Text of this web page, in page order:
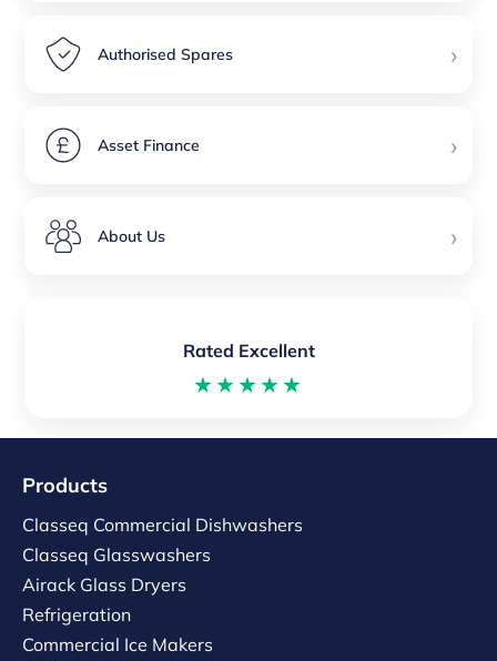
Authorised Spares ›
Asset Finance ›
About Us ›
Rated Excellent
★★★★★
Products
Classeq Commercial Dishwashers
Classeq Glasswashers
Airack Glass Dryers
Refrigeration
Commercial Ice Makers